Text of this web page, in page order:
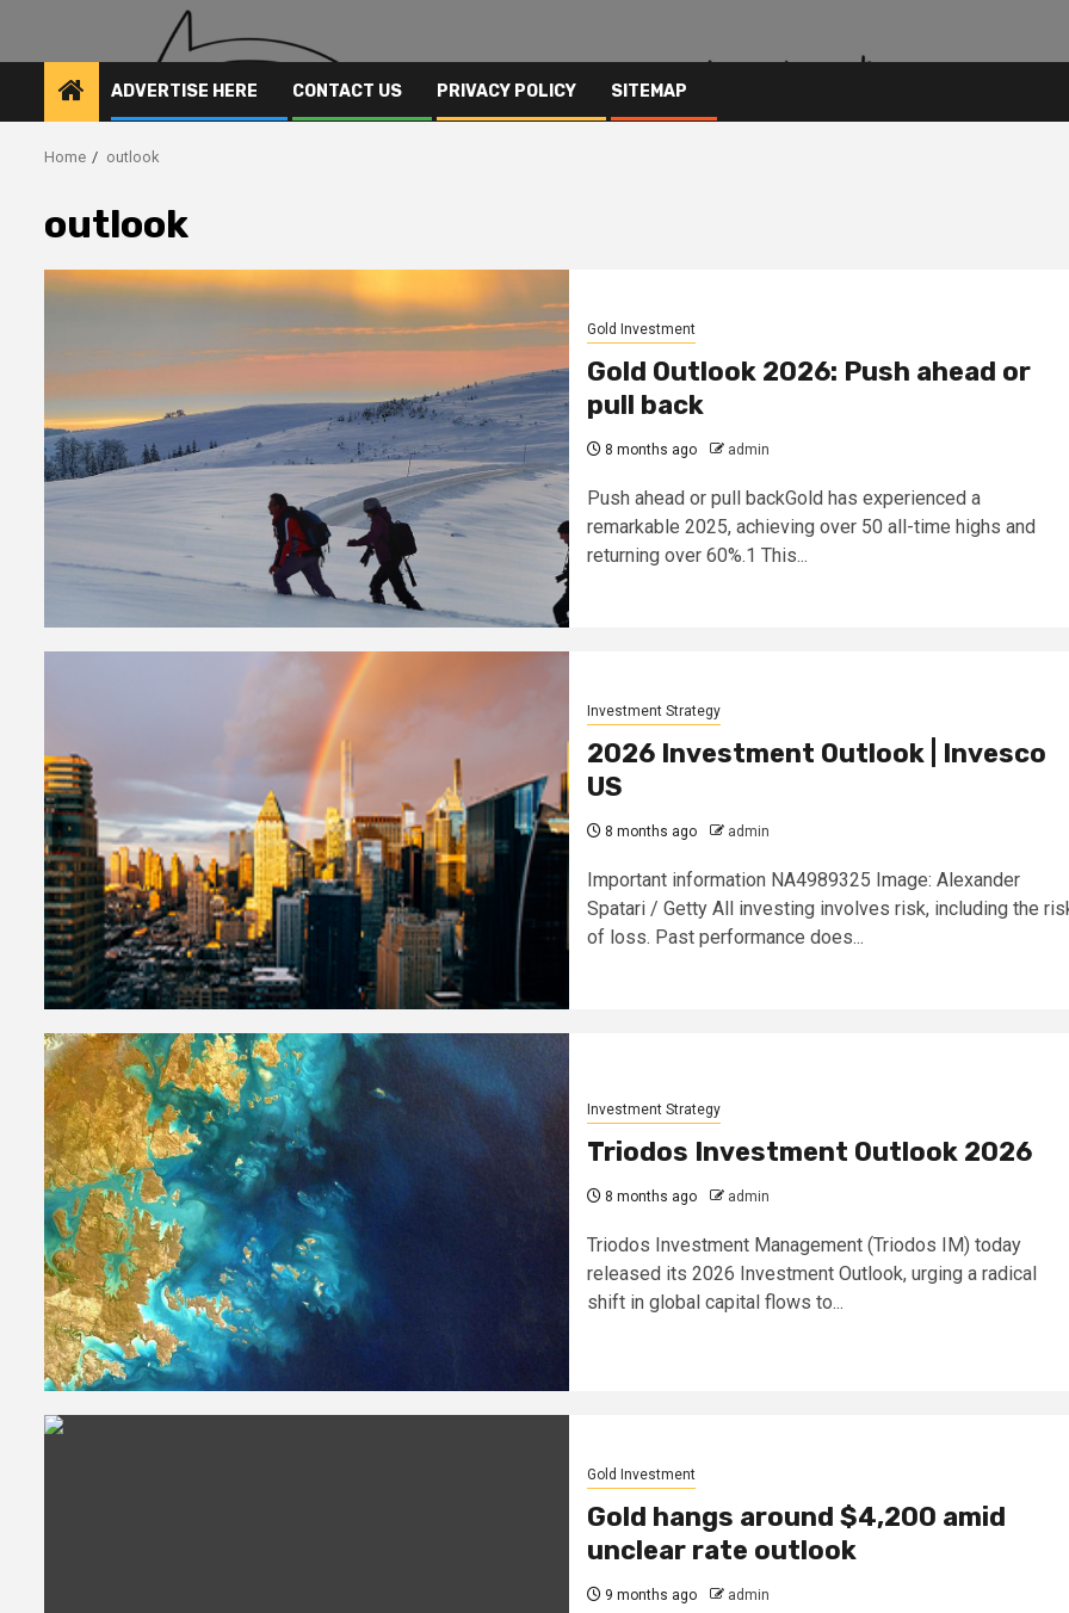
ADVERTISE HERE CONTACT US PRIVACY POLICY SITEMAP
Home outlook
outlook
Gold Investment
Gold Outlook 2026: Push ahead or
pull back
8 months ago admin
Push ahead or pull backGold has experienced a
remarkable 2025, achieving over 50 all-time highs and
returning over 60%.1 This...
Investment Strategy
2026 Investment Outlook | Invesco
US
8 months ago admin
Important information NA4989325 Image: Alexander
Spatari / Getty All investing involves risk, including the
of loss. Past performance does...
Investment Strategy
Triodos Investment Outlook 2026
8 months ago admin
Triodos Investment Management (Triodos IM) today
released its 2026 Investment Outlook, urging a radical
shift in global capital flows to...
Gold Investment
Gold hangs around $4,200 amid
unclear rate outlook
9 months ago admin